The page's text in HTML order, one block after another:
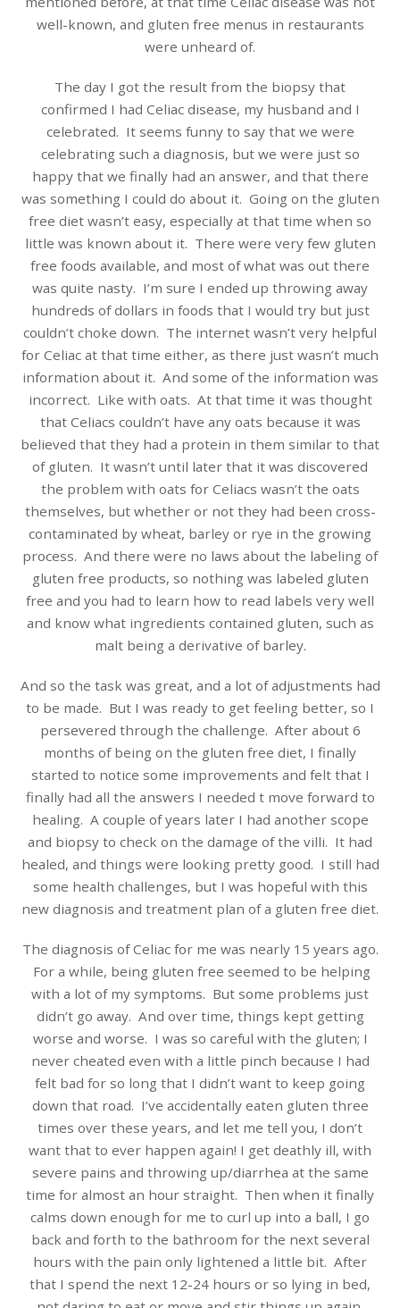
well-known, and gluten free menus in restaurants
were unheard of.
The day I got the result from the biopsy that
confirmed I had Celiac disease, my husband and I
celebrated. It seems funny to say that we were
celebrating such a diagnosis, but we were just so
happy that we finally had an answer, and that there
was something I could do about it. Going on the gluten
free diet wasn’t easy, especially at that time when so
little was known about it. There were very few gluten
free foods available, and most of what was out there
was quite nasty. I’m sure I ended up throwing away
hundreds of dollars in foods that I would try but just
couldn’t choke down. The internet wasn’t very helpful
for Celiac at that time either, as there just wasn’t much
information about it. And some of the information was
incorrect. Like with oats. At that time it was thought
that Celiacs couldn’t have any oats because it was
believed that they had a protein in them similar to that
of gluten. It wasn’t until later that it was discovered
the problem with oats for Celiacs wasn’t the oats
themselves, but whether or not they had been cross-
contaminated by wheat, barley or rye in the growing
process. And there were no laws about the labeling of
gluten free products, so nothing was labeled gluten
free and you had to learn how to read labels very well
and know what ingredients contained gluten, such as
malt being a derivative of barley.
And so the task was great, and a lot of adjustments had
to be made. But I was ready to get feeling better, so I
persevered through the challenge. After about 6
months of being on the gluten free diet, I finally
started to notice some improvements and felt that I
finally had all the answers I needed t move forward to
healing. A couple of years later I had another scope
and biopsy to check on the damage of the villi. It had
healed, and things were looking pretty good. I still had
some health challenges, but I was hopeful with this
new diagnosis and treatment plan of a gluten free diet.
The diagnosis of Celiac for me was nearly 15 years ago.
For a while, being gluten free seemed to be helping
with a lot of my symptoms. But some problems just
didn’t go away. And over time, things kept getting
worse and worse. I was so careful with the gluten; I
never cheated even with a little pinch because I had
felt bad for so long that I didn’t want to keep going
down that road. I’ve accidentally eaten gluten three
times over these years, and let me tell you, I don’t
want that to ever happen again! I get deathly ill, with
severe pains and throwing up/diarrhea at the same
time for almost an hour straight. Then when it finally
calms down enough for me to curl up into a ball, I go
back and forth to the bathroom for the next several
hours with the pain only lightened a little bit. After
that I spend the next 12-24 hours or so lying in bed,